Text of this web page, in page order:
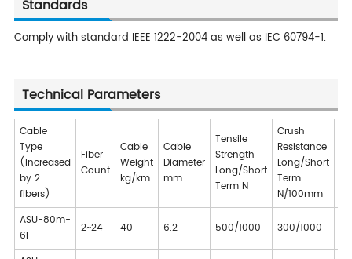
Standards
Comply with standard IEEE 1222-2004 as well as IEC 60794-1.
Technical Parameters
Cable
Type
(Increased
by 2
fibers)
Fiber
Count
Cable
Weight
kg/km
Cable
Diameter
mm
Tensile
Strength
Long/Short
Term N
Crush
Resistance
Long/Short
Term
N/100mm
ASU-80m-
6F
2~24 40 6.2 500/1000 300/1000